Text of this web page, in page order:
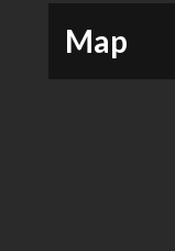
Map